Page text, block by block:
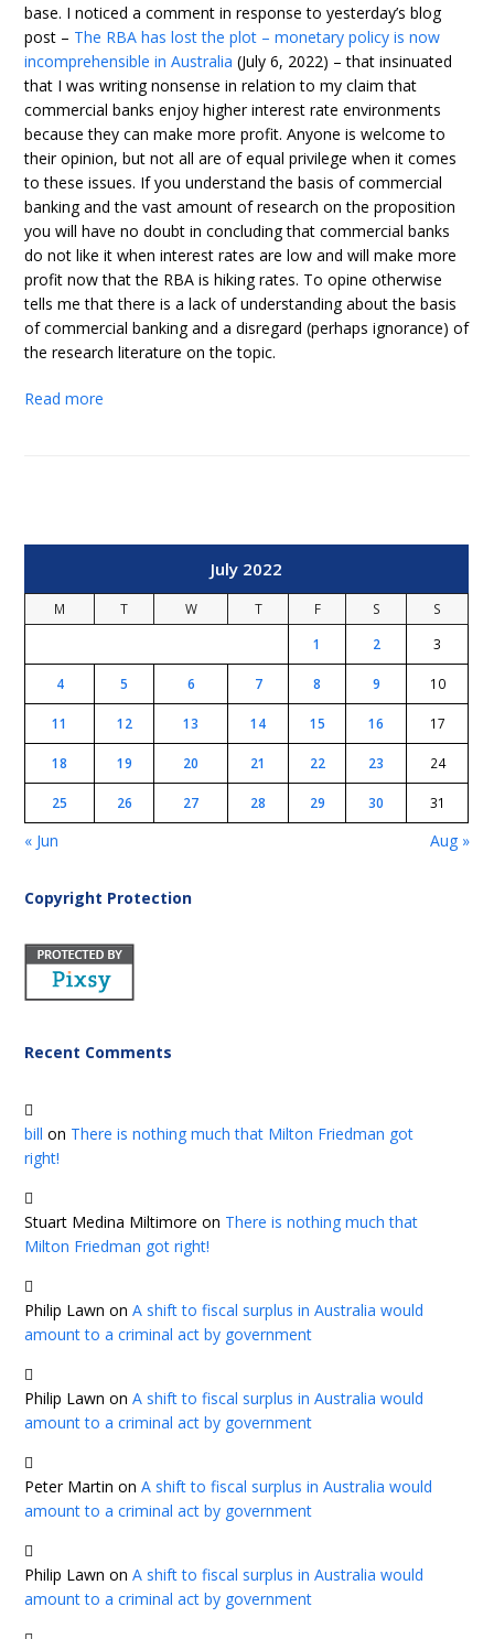
base. I noticed a comment in response to yesterday’s blog
post – The RBA has lost the plot – monetary policy is now
incomprehensible in Australia (July 6, 2022) – that insinuated
that I was writing nonsense in relation to my claim that
commercial banks enjoy higher interest rate environments
because they can make more profit. Anyone is welcome to
their opinion, but not all are of equal privilege when it comes
to these issues. If you understand the basis of commercial
banking and the vast amount of research on the proposition
you will have no doubt in concluding that commercial banks
do not like it when interest rates are low and will make more
profit now that the RBA is hiking rates. To opine otherwise
tells me that there is a lack of understanding about the basis
of commercial banking and a disregard (perhaps ignorance) of
the research literature on the topic.
Read more
July 2022
M T W T F S
S
1
2 3
4 5 6 7 8 9 10
11 12 13 14 15 16 17
18 19 20 21 22 23 24
25 26 27 28 29 30 31
« Jun Aug »
Copyright Protection
Recent Comments
bill on There is nothing much that Milton Friedman got
right!
Stuart Medina Miltimore on There is nothing much that
Milton Friedman got right!
Philip Lawn onA shift to fiscal surplus in Australia would
amount to a criminal act by government
Philip Lawn onA shift to fiscal surplus in Australia would
amount to a criminal act by government
Peter Martin onA shift to fiscal surplus in Australia would
amount to a criminal act by government
Philip Lawn onA shift to fiscal surplus in Australia would
amount to a criminal act by government